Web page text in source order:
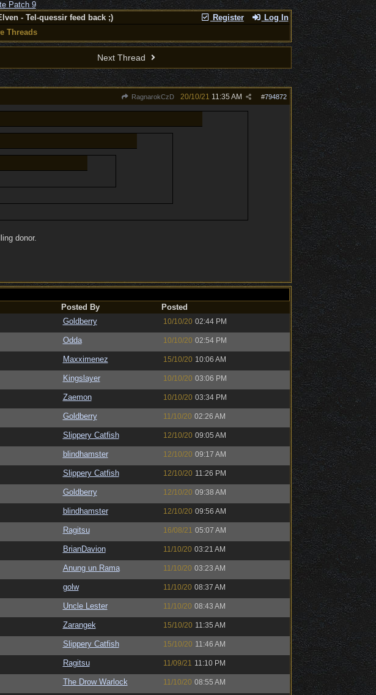
Register Log In
- Tel-quessir feed back ;)
Threads
Next Thread
RagnarokCzD #794872
20/10/21 11:35 AM
donor.
Posted By
Posted
Goldberry 10/10/20 02:44 PM
Odda 10/10/20 02:54 PM
Maxximenez 15/10/20 10:06 AM
Kingslayer 10/10/20 03:06 PM
Zaemon 10/10/20 03:34 PM
Goldberry 11/10/20 02:26 AM
Slippery Catfish 12/10/20 09:05 AM
blindhamster 12/10/20 09:17 AM
Slippery Catfish 12/10/20 11:26 PM
Goldberry 12/10/20 09:38 AM
blindhamster 12/10/20 09:56 AM
Ragitsu 16/08/21 05:07 AM
BrianDavion 11/10/20 03:21 AM
Anung un Rama 11/10/20 03:23 AM
golw 11/10/20 08:37 AM
Uncle Lester 11/10/20 08:43 AM
Zarangek 15/10/20 11:35 AM
Slippery Catfish 15/10/20 11:46 AM
Ragitsu 11/09/21 11:10 PM
The Drow Warlock 11/10/20 08:55 AM